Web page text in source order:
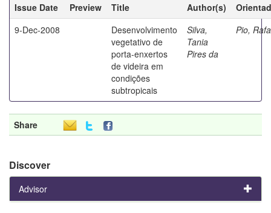
Issue Date
Preview Title Author(s)
9-Dec-2008
Desenvolvimento
vegetativo de
porta-enxertos
de videira em
condições
subtropicais
Silva,
Tania
Pires da
Pio,
Share
Discover
Advisor